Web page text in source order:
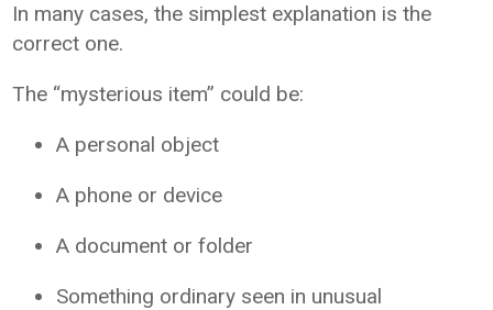
In many cases, the simplest explanation is the
correct one.
The “mysterious item” could be:
A personal object
A phone or device
A document or folder
Something ordinary seen in unusual